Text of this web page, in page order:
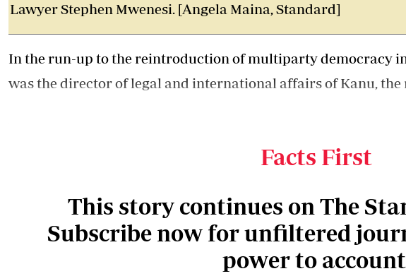
Lawyer Stephen Mwenesi. [Angela Maina, Standard]
In the run-up to the reintroduction of multiparty democracy in
was the director of legal and international affairs of Kanu,
Facts First
This story continues on The
Subscribe now for unfiltered
power to